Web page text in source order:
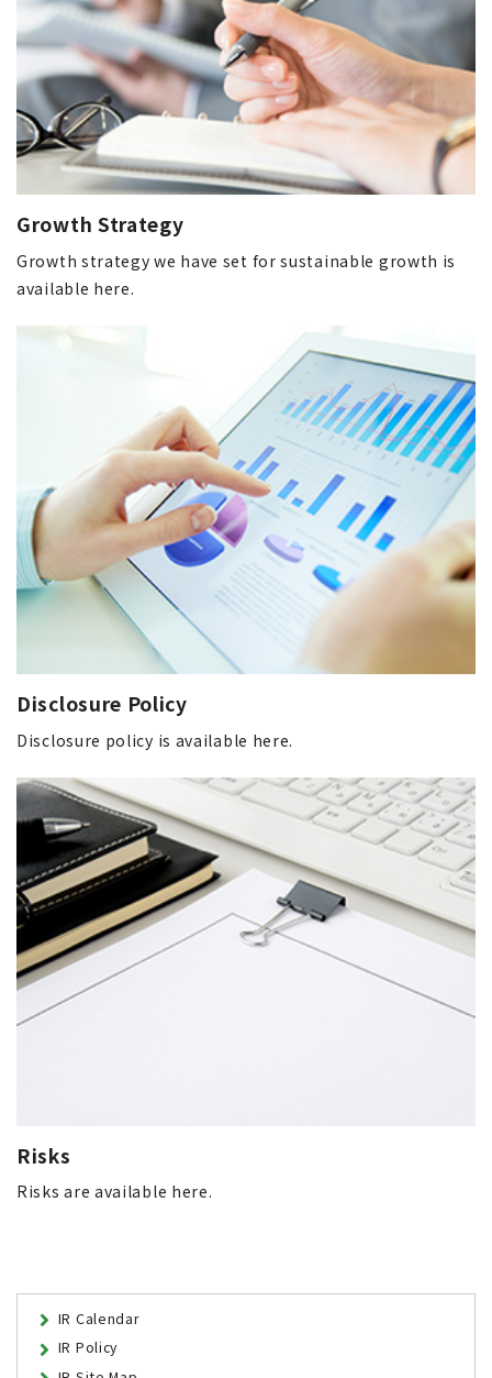
Growth Strategy
Growth strategy we have set for sustainable growth is
available here.
Disclosure Policy
Disclosure policy is available here.
Risks
Risks are available here.
IR Calendar
IR Policy